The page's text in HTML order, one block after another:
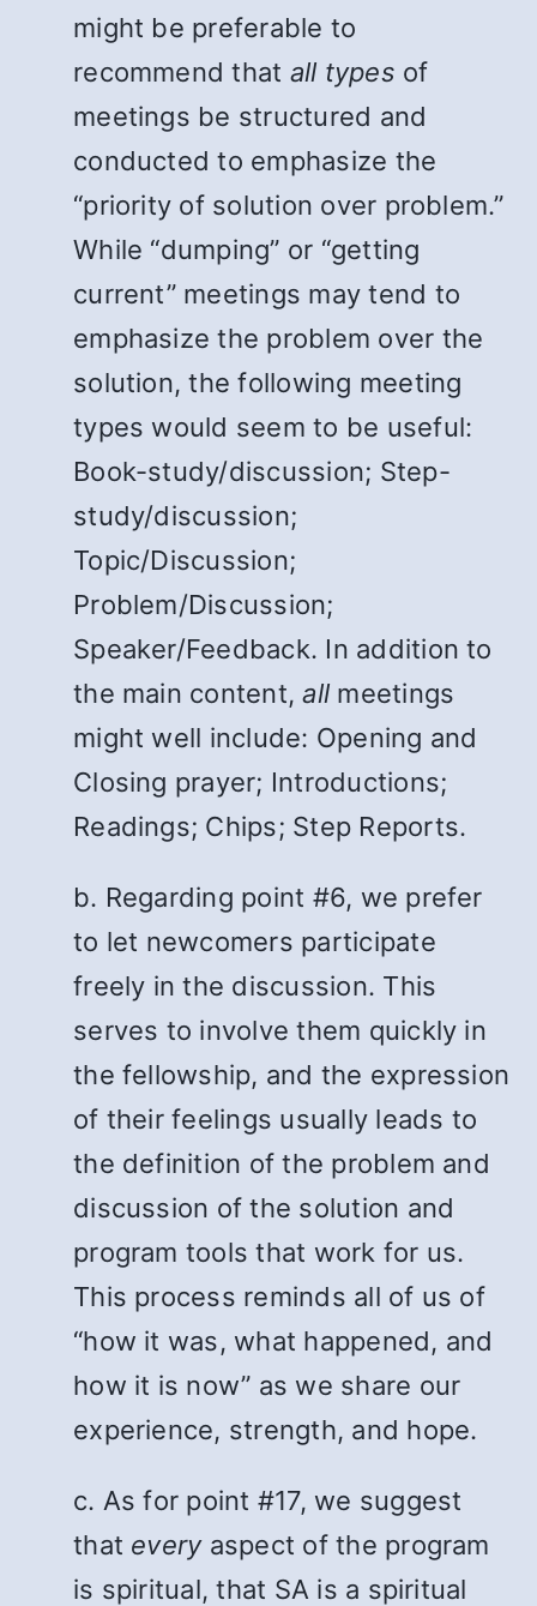
might be preferable to
recommend that all types of
meetings be structured and
conducted to emphasize the
“priority of solution over problem.”
While “dumping” or “getting
current” meetings may tend to
emphasize the problem over the
solution, the following meeting
types would seem to be useful:
Book-study/discussion; Step-
study/discussion;
Topic/Discussion;
Problem/Discussion;
Speaker/Feedback. In addition to
the main content,all meetings
might well include: Opening and
Closing prayer; Introductions;
Readings; Chips; Step Reports.
b. Regarding point #6, we prefer
to let newcomers participate
freely in the discussion. This
serves to involve them quickly in
the fellowship, and the expression
of their feelings usually leads to
the definition of the problem and
discussion of the solution and
program tools that work for us.
This process reminds all of us of
“how it was, what happened, and
how it is now” as we share our
experience, strength, and hope.
c. As for point #17, we suggest
that everyaspect of the program
is spiritual, that SA is a spiritual